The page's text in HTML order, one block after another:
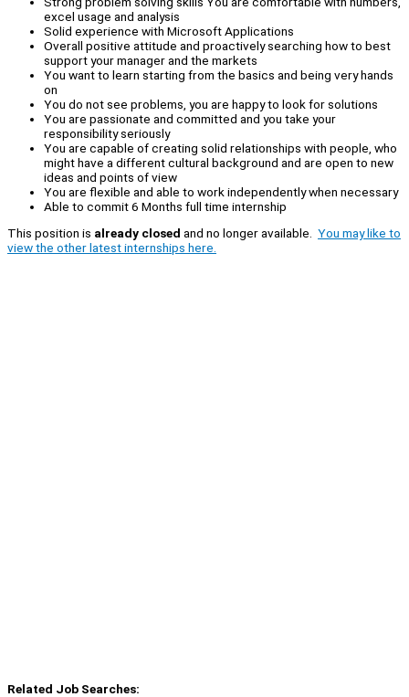
excel usage and analysis
Solid experience with Microsoft Applications
Overall positive attitude and proactively searching how to best
support your manager and the markets
You want to learn starting from the basics and being very hands
on
You do not see problems, you are happy to look for solutions
You are passionate and committed and you take your
responsibility seriously
You are capable of creating solid relationships with people, who
might have a different cultural background and are open to new
ideas and points of view
You are flexible and able to work independently when necessary
Able to commit 6 Months full time internship
This position is already closed and no longer available. You may like to
view the other latest internships here.
Related Job Searches: